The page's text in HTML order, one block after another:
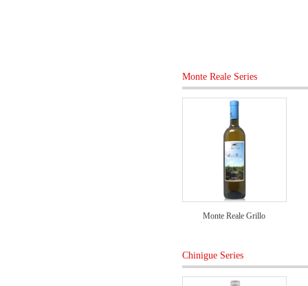
Monte Reale Series
Monte Reale Grillo
Chinigue Series